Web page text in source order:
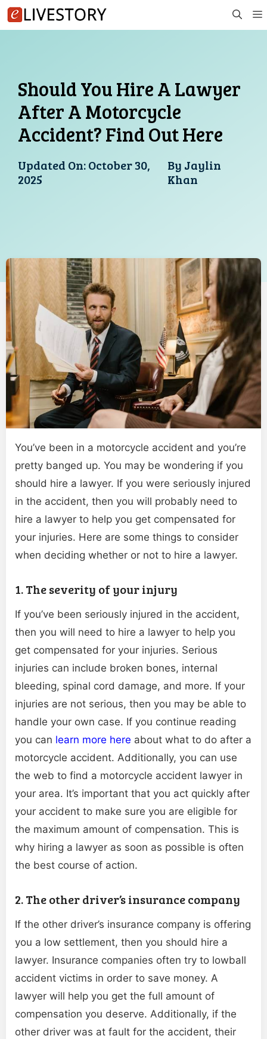
Skip
to
Should You Hire A Lawyer
After A Motorcycle
Accident? Find Out Here
Updated On:October 30,
2025
By Jaylin
Khan
You’ve been in a motorcycle accident and you’re
pretty banged up. You may be wondering if you
should hire a lawyer. If you were seriously injured
in the accident, then you will probably need to
hire a lawyer to help you get compensated for
your injuries. Here are some things to consider
when deciding whether or not to hire a lawyer.
1. The severity of your injury
If you’ve been seriously injured in the accident,
then you will need to hire a lawyer to help you
get compensated for your injuries. Serious
injuries can include broken bones, internal
bleeding, spinal cord damage, and more. If your
injuries are not serious, then you may be able to
handle your own case. If you continue reading
you can learn more here about what to do after a
motorcycle accident. Additionally, you can use
the web to find a motorcycle accident lawyer in
your area. It’s important that you act quickly after
your accident to make sure you are eligible for
the maximum amount of compensation. This is
why hiring a lawyer as soon as possible is often
the best course of action.
2. The other driver’s insurance company
If the other driver’s insurance company is offering
you a low settlement, then you should hire a
lawyer. Insurance companies often try to lowball
accident victims in order to save money. A
lawyer will help you get the full amount of
compensation you deserve. Additionally, if the
other driver was at fault for the accident, their